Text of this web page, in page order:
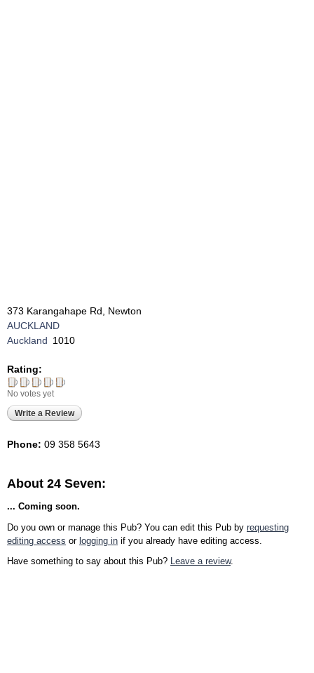
373 Karangahape Rd, Newton
AUCKLAND
Auckland 1010
Rating:
No votes yet
Write a Review
Phone: 09 358 5643
About 24 Seven:
... Coming soon.
Do you own or manage this Pub? You can edit this Pub by requesting
editing access or logging in if you already have editing access.
Have something to say about this Pub? Leave a review.